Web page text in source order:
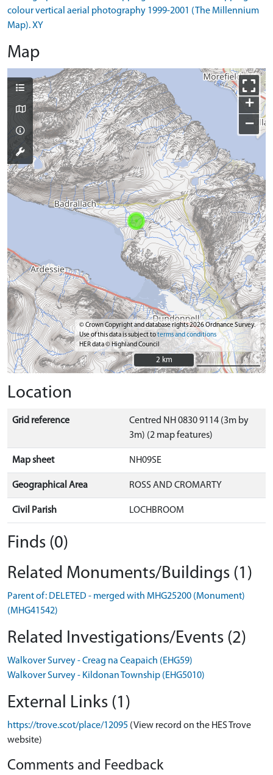
colour vertical aerial photography 1999-2001 (The Millennium
Map). XY
Map
+
−
© Crown Copyright and database rights 2026 Ordnance Survey.
Use of this data is subject toterms and conditions
HER data © Highland Council
2 km
2 km
Location
Grid reference
Centred NH 0830 9114 (3m by
3m) (2 map features)
Map sheet NH09SE
Geographical Area ROSS AND CROMARTY
Civil Parish LOCHBROOM
Finds (0)
Related Monuments/Buildings (1)
Parent of: DELETED - merged with MHG25200 (Monument)
(MHG41542)
Related Investigations/Events (2)
Walkover Survey - Creag na Ceapaich (EHG59)
Walkover Survey - Kildonan Township (EHG5010)
External Links (1)
https://trove.scot/place/12095 (View record on the HES Trove
website)
Comments and Feedback